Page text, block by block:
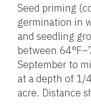
Seed priming
germination in
and seedling
between
September to
at a depth of 1/
acre. Distance